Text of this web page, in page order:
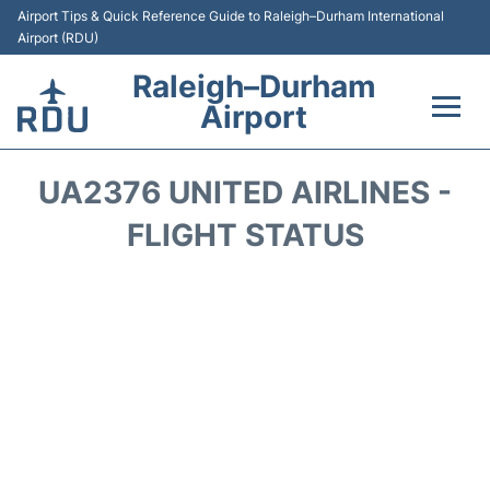
Airport Tips & Quick Reference Guide to Raleigh–Durham International
Airport (RDU)
Raleigh–Durham
Airport
UA2376 UNITED AIRLINES -
FLIGHT STATUS